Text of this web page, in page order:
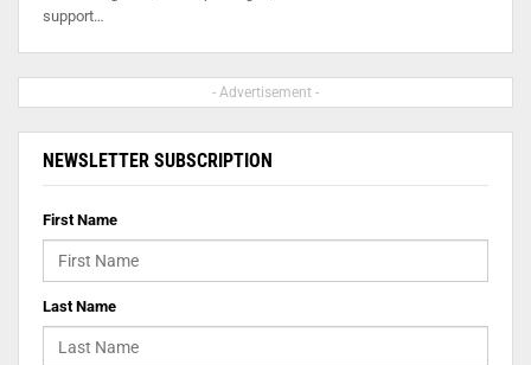
support…
- Advertisement -
NEWSLETTER SUBSCRIPTION
First Name
Last Name